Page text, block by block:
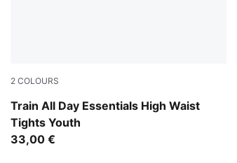
2 COLOURS
Train All Day Essentials High Waist
Tights Youth
Inky Depths
33,00 €